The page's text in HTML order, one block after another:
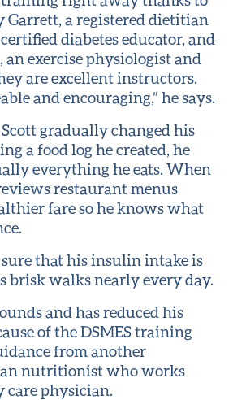
Garrett, a registered dietitian
diabetes educator, and
an exercise physiologist and
are excellent instructors.
and encouraging,” he says.
gradually changed his
a food log he created, he
everything he eats. When
restaurant menus
fare so he knows what
sure that his insulin intake is
brisk walks nearly every day.
and has reduced his
of the DSMES training
from another
nutritionist who works
physician.